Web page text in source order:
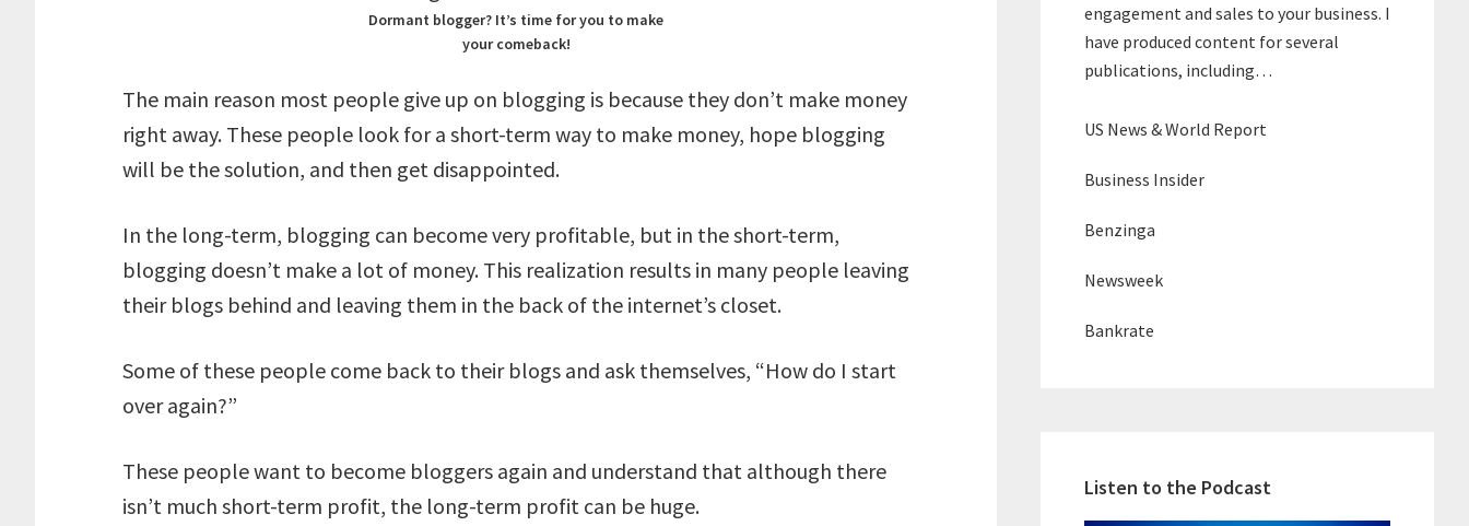
Dormant blogger? It’s time for you to make
your comeback!
The main reason most people give up on blogging is because they don’t make money
right away. These people look for a short-term way to make money, hope blogging
will be the solution, and then get disappointed.
In the long-term, blogging can become very profitable, but in the short-term,
blogging doesn’t make a lot of money. This realization results in many people leaving
their blogs behind and leaving them in the back of the internet’s closet.
Some of these people come back to their blogs and ask themselves, “How do I start
over again?”
These people want to become bloggers again and understand that although there
isn’t much short-term profit, the long-term profit can be huge.
engagement and sales to your business. I
have produced content for several
publications, including…
US News & World Report
Business Insider
Benzinga
Newsweek
Bankrate
Listen to the Podcast